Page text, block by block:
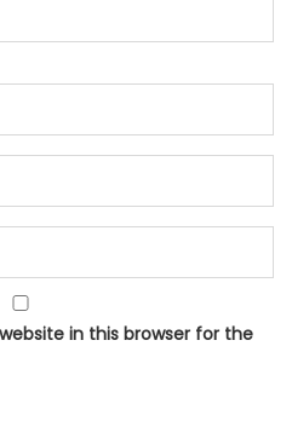
in this browser for the